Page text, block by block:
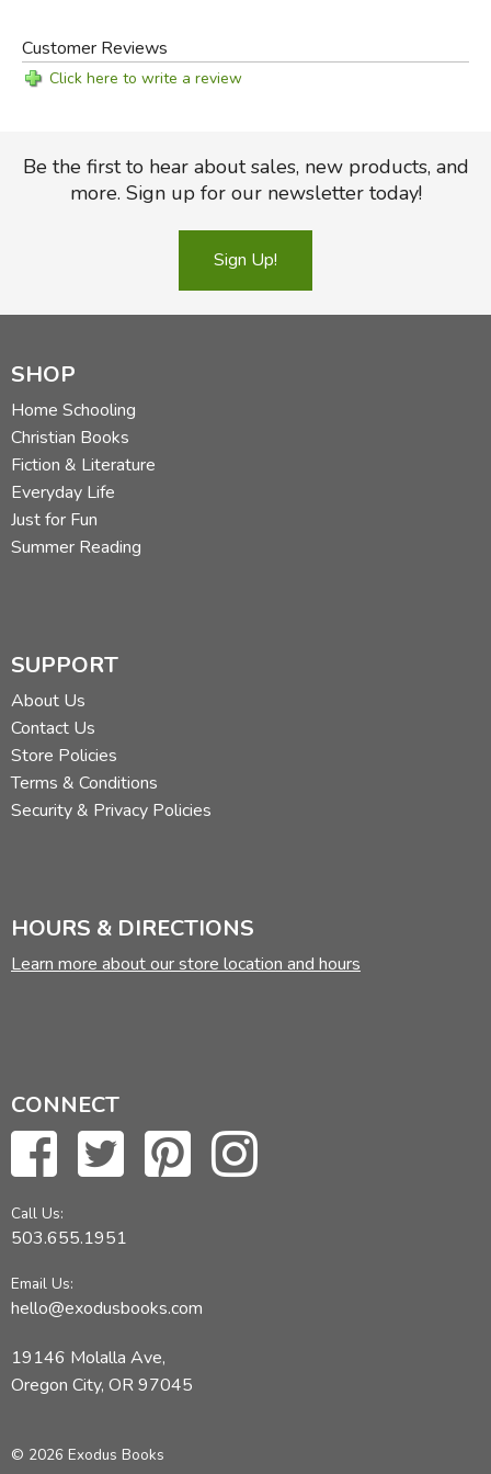
-from the Introduction
Sample Chapters:
The Art of Poetry Teacher's Edition(PDF)
Free Resources:
Audio Files (MP3)
Please note, the zipped file is over 200MB! and may take
a long time to download, depending on your connection
Customer Reviews
Click here to write a review
Be the first to hear about sales, new products, and
more. Sign up for our newsletter today!
Sign Up!
SHOP
Home Schooling
Christian Books
Fiction & Literature
Everyday Life
Just for Fun
Summer Reading
SUPPORT
About Us
Contact Us
Store Policies
Terms & Conditions
Security & Privacy Policies
HOURS & DIRECTIONS
Learn more about our store location and hours
CONNECT
Call Us:
503.655.1951
Email Us:
hello@exodusbooks.com
19146 Molalla Ave,
Oregon City, OR 97045
© 2026 Exodus Books